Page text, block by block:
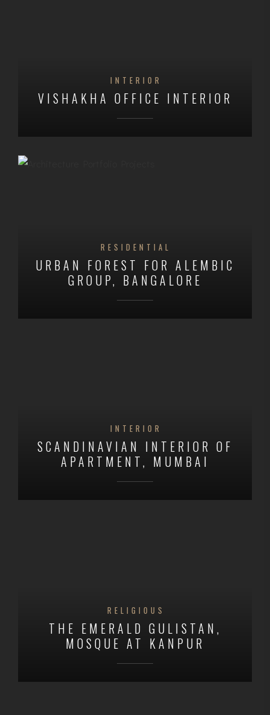
INTERIOR
VISHAKHA OFFICE INTERIOR
RESIDENTIAL
URBAN FOREST FOR ALEMBIC
GROUP, BANGALORE
INTERIOR
SCANDINAVIAN INTERIOR OF
APARTMENT, MUMBAI
RELIGIOUS
THE EMERALD GULISTAN,
MOSQUE AT KANPUR